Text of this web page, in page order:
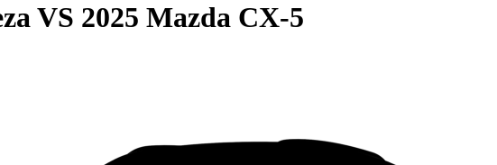
VS 2025 Mazda CX-5